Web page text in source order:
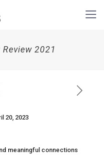
2021
20, 2023
meaningful connections